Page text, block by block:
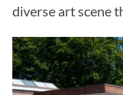
diverse art scene